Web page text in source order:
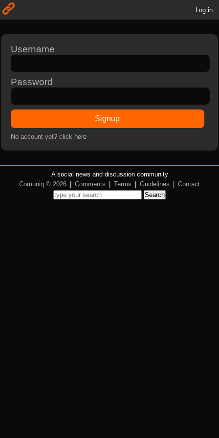
Log in
Username
Password
Signup
No account yet? click here
A social news and discussion community
Comuniq © 2026
Comments Terms Guidelines
Contact
Search